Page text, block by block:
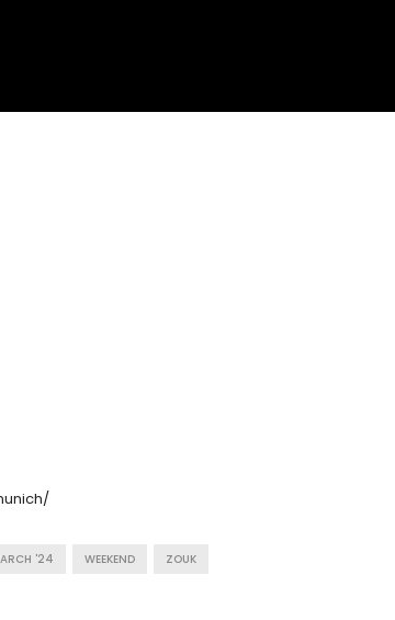
'24 WEEKEND ZOUK